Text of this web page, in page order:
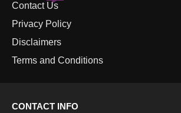
Contact Us
Privacy Policy
Disclaimers
Terms and Conditions
CONTACT INFO